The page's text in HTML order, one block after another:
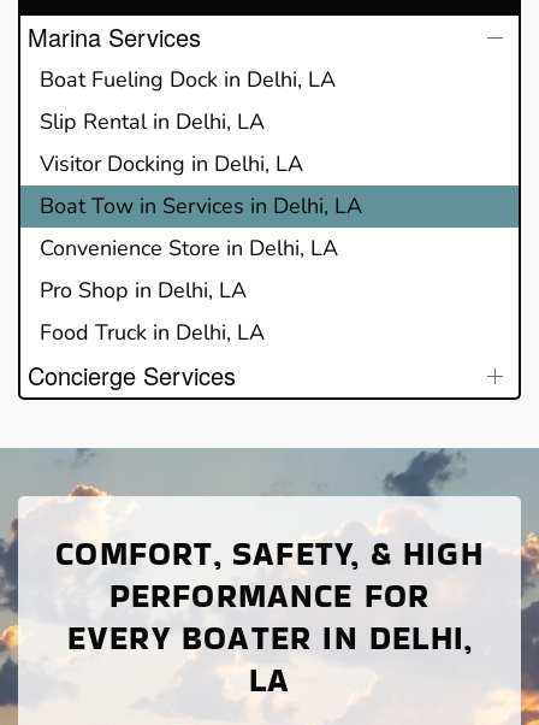
Marina Services
Boat Fueling Dock in Delhi, LA
Slip Rental in Delhi, LA
Visitor Docking in Delhi, LA
Boat Tow in Services in Delhi, LA
Convenience Store in Delhi, LA
Pro Shop in Delhi, LA
Food Truck in Delhi, LA
Concierge Services
COMFORT, SAFETY, & HIGH
PERFORMANCE FOR
EVERY BOATER IN DELHI,
LA